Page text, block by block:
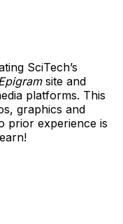
SciTech’s
site and
platforms. This
graphics and
prior experience is